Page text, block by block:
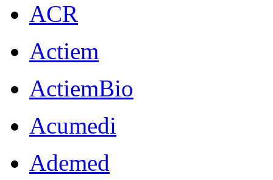
ACR
Actiem
ActiemBio
Acumedi
Ademed